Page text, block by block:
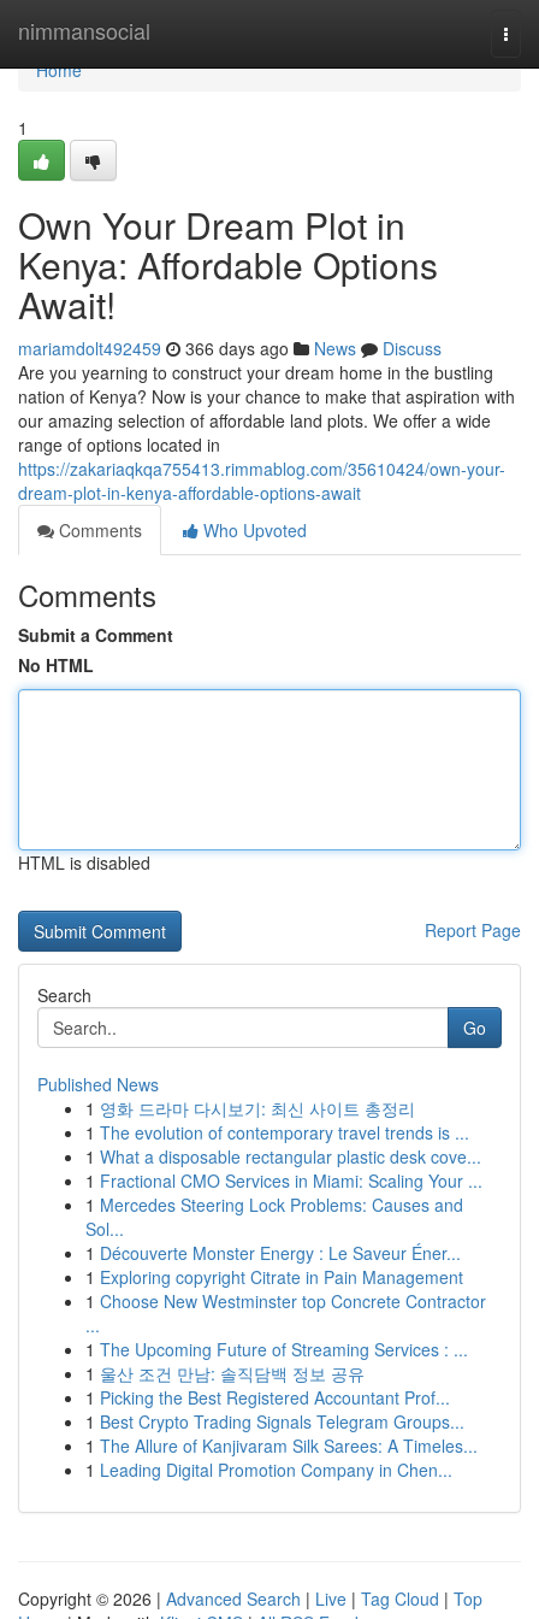
nimmansocial
Home
Home
1
Own Your Dream Plot in
Kenya: Affordable Options
Await!
mariamdolt492459 366 days ago News
Discuss
Are you yearning to construct your dream home in the bustling
nation of Kenya? Now is your chance to make that aspiration with
our amazing selection of affordable land plots. We offer a wide
range of options located in
https://zakariaqkqa755413.rimmablog.com/35610424/own-your-
dream-plot-in-kenya-affordable-options-await
Comments
Who Upvoted
Comments
Submit a Comment
No HTML
HTML is disabled
Report Page
Search
Go
Published News
1 영화 드라마 다시보기: 최신 사이트 총정리
1 The evolution of contemporary travel trends is ...
1 What a disposable rectangular plastic desk cove...
1 Fractional CMO Services in Miami: Scaling Your ...
1 Mercedes Steering Lock Problems: Causes and
Sol...
1 Découverte Monster Energy : Le Saveur Éner...
1 Exploring copyright Citrate in Pain Management
1 Choose New Westminster top Concrete Contractor
...
1 The Upcoming Future of Streaming Services : ...
1 울산 조건 만남: 솔직담백 정보 공유
1 Picking the Best Registered Accountant Prof...
1 Best Crypto Trading Signals Telegram Groups...
1 The Allure of Kanjivaram Silk Sarees: A Timeles...
1 Leading Digital Promotion Company in Chen...
Copyright © 2026 | Advanced Search | Live | Tag Cloud | Top